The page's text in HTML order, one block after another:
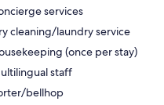
services
cleaning/laundry service
(once per stay)
staff
bellhop